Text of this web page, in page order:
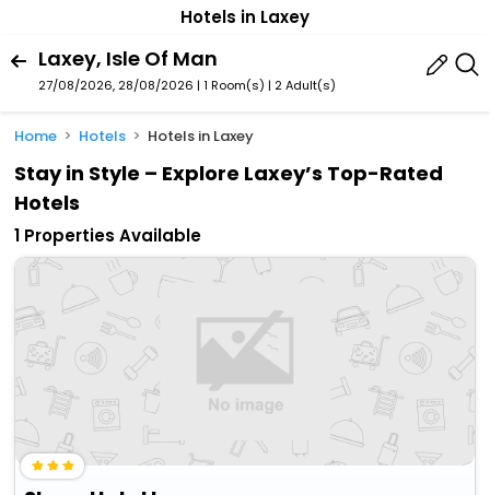
Hotels in Laxey
Laxey, Isle Of Man
27/08/2026, 28/08/2026 | 1 Room(s) | 2 Adult(s)
Home Hotels Hotels in Laxey
Stay in Style – Explore Laxey’s Top-Rated
Hotels
1 Properties Available